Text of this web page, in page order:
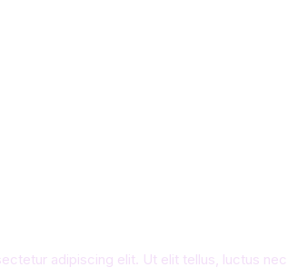
adipiscing elit. Ut elit tellus, luctus nec